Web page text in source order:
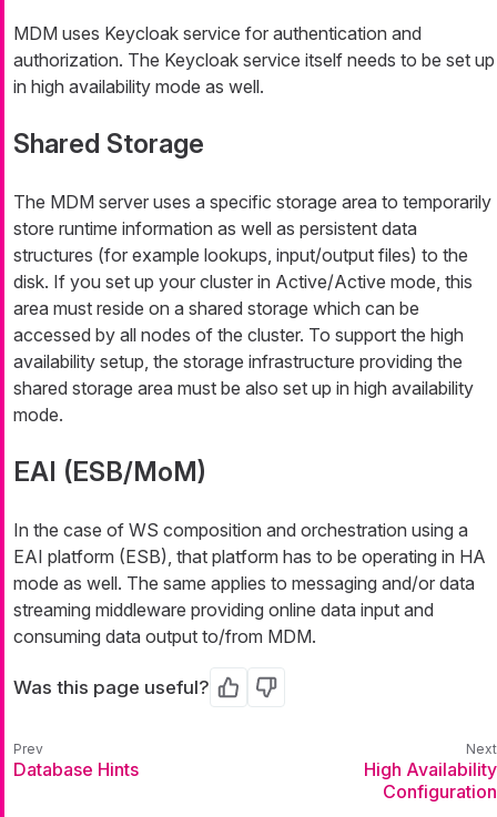
MDM uses Keycloak service for authentication and
authorization. The Keycloak service itself needs to be set up
in high availability mode as well.
Shared Storage
The MDM server uses a specific storage area to temporarily
store runtime information as well as persistent data
structures (for example lookups, input/output files) to the
disk. If you set up your cluster in Active/Active mode, this
area must reside on a shared storage which can be
accessed by all nodes of the cluster. To support the high
availability setup, the storage infrastructure providing the
shared storage area must be also set up in high availability
mode.
EAI (ESB/MoM)
In the case of WS composition and orchestration using a
EAI platform (ESB), that platform has to be operating in HA
mode as well. The same applies to messaging and/or data
streaming middleware providing online data input and
consuming data output to/from MDM.
Was this page useful? Yes No
Database Hints
High Availability
Configuration